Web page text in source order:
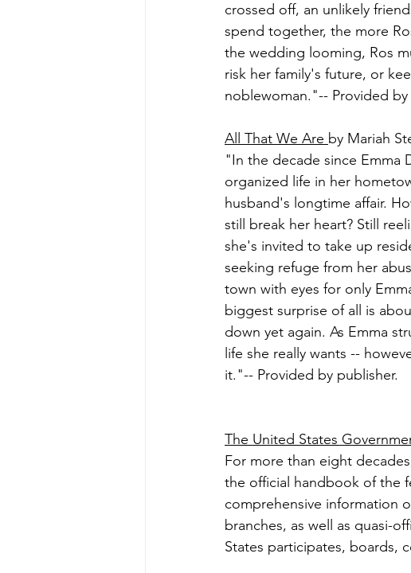
crossed off, an unlikely
spend together, the more
the wedding looming, Ros
risk her family's future, or
noblewoman."-- Provided by
All That We Are by Mariah
"In the decade since Emma
organized life in her
husband's longtime affair.
still break her heart? Still
she's invited to take up
seeking refuge from her
town with eyes for only
biggest surprise of all is
down yet again. As Emma
life she really wants --
it."-- Provided by publisher.
The United States
For more than eight
the official handbook of the
comprehensive information
branches, as well as quasi-
States participates, boards,